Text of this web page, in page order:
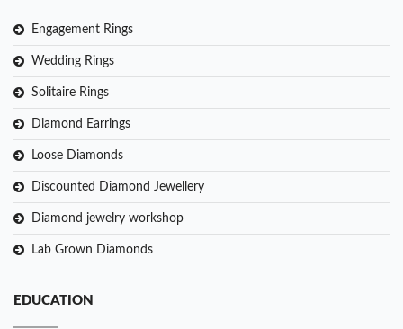
Engagement Rings
Wedding Rings
Solitaire Rings
Diamond Earrings
Loose Diamonds
Discounted Diamond Jewellery
Diamond jewelry workshop
Lab Grown Diamonds
EDUCATION